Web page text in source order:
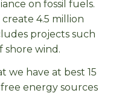
on fossil fuels.
4.5 million
projects such
shore wind.
we have at best 15
energy sources